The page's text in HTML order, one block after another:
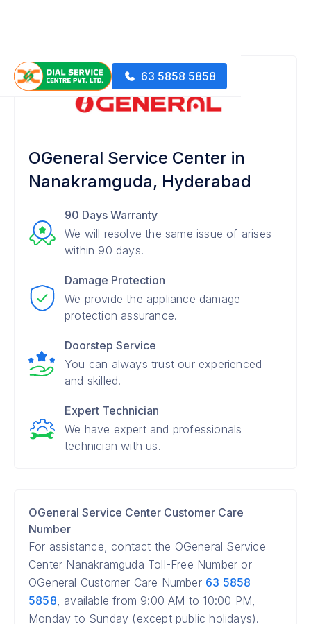
63 5858 5858
OGeneral Service Center in
Nanakramguda, Hyderabad
90 Days Warranty
We will resolve the same issue of arises
within 90 days.
Damage Protection
We provide the appliance damage
protection assurance.
Doorstep Service
You can always trust our experienced
and skilled.
Expert Technician
We have expert and professionals
technician with us.
OGeneral Service Center Customer Care
Number
For assistance, contact the OGeneral Service
Center Nanakramguda Toll-Free Number or
OGeneral Customer Care Number 63 5858
5858, available from 9:00 AM to 10:00 PM,
Monday to Sunday (except public holidays).